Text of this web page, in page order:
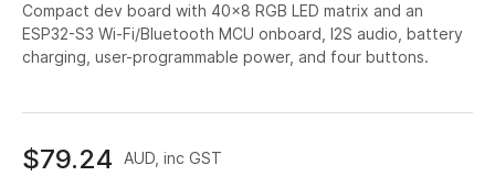
of
the
images
Compact dev board with 40x8 RGB LED matrix and an
ESP32-S3 Wi-Fi/Bluetooth MCU onboard, I2S audio, battery
charging, user-programmable power, and four buttons.
$79.24 AUD, inc GST